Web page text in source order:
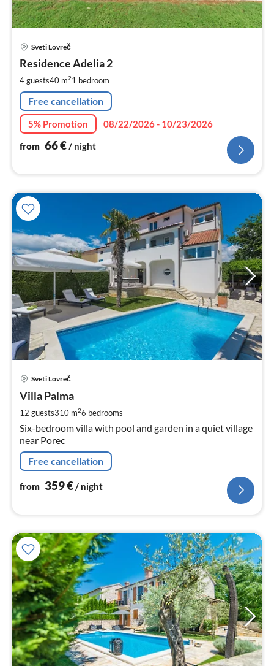
Sveti Lovreč
Residence Adelia 2
4 guests40 m21 bedroom
Free cancellation
5% Promotion
08/22/2026 - 10/23/2026
from 66€/ night
Sveti Lovreč
Villa Palma
12 guests310 m26 bedrooms
Six-bedroom villa with pool and garden in a quiet village
near Porec
Free cancellation
from 359€ / night